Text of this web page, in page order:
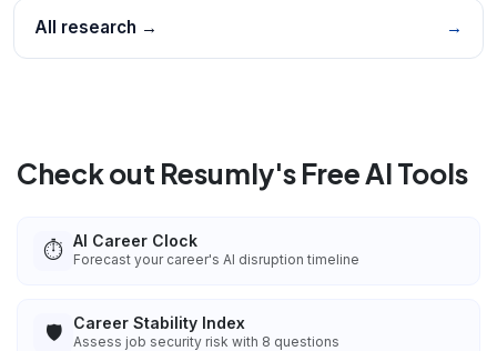
All research → →
Check out Resumly's Free AI Tools
⏱️ AI Career Clock
Forecast your career's AI disruption timeline
🛡️ Career Stability Index
Assess job security risk with 8 questions